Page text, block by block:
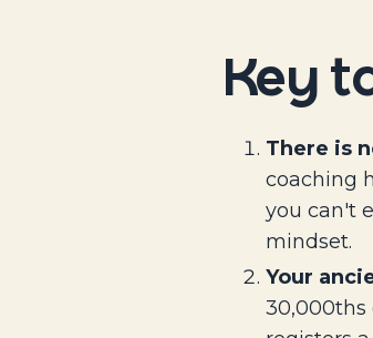
Key
There is
coaching
you can't
mindset.
Your
30,000ths